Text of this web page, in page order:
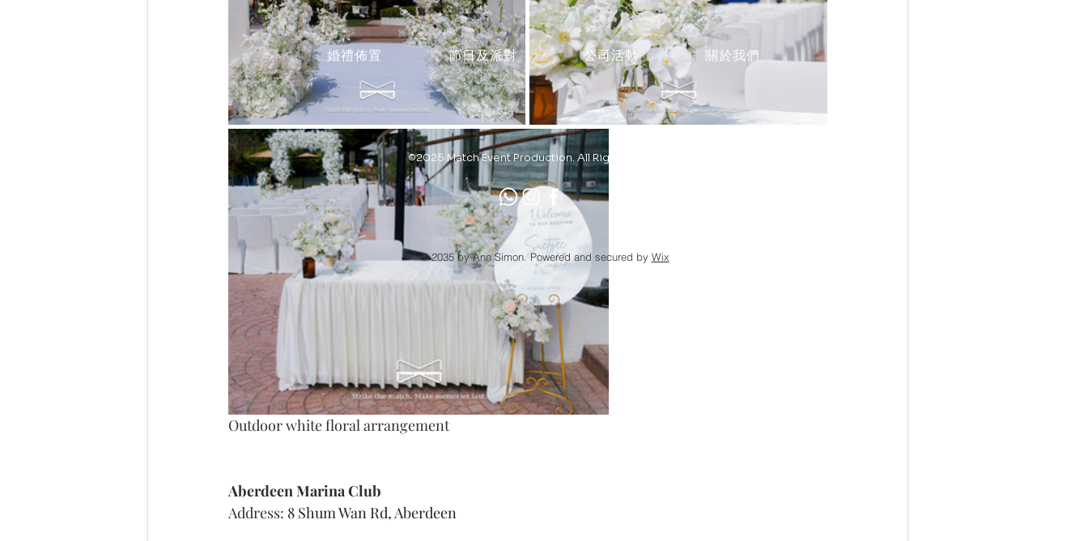
Outdoor white floral arrangement
Aberdeen Marina Club
Address: 8 Shum Wan Rd, Aberdeen
婚禮佈置 節日及派對 公司活動 關於我們
©2025 Match Event Production. All Rights Reserved
© 2035 by Ann Simon. Powered and secured by Wix